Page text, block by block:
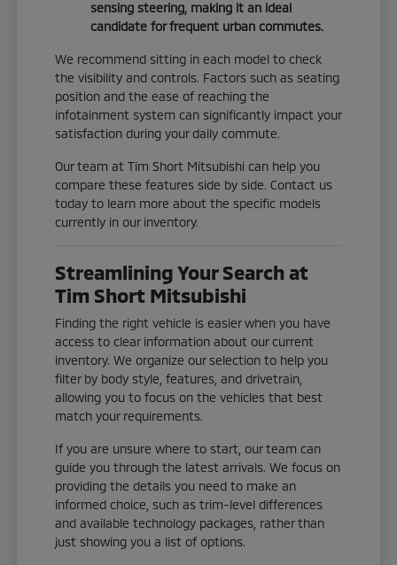
sensing steering, making it an ideal
candidate for frequent urban commutes.
We recommend sitting in each model to check
the visibility and controls. Factors such as seating
position and the ease of reaching the
infotainment system can significantly impact your
satisfaction during your daily commute.
Our team at Tim Short Mitsubishi can help you
compare these features side by side. Contact us
today to learn more about the specific models
currently in our inventory.
Streamlining Your Search at
Tim Short Mitsubishi
Finding the right vehicle is easier when you have
access to clear information about our current
inventory. We organize our selection to help you
filter by body style, features, and drivetrain,
allowing you to focus on the vehicles that best
match your requirements.
If you are unsure where to start, our team can
guide you through the latest arrivals. We focus on
providing the details you need to make an
informed choice, such as trim-level differences
and available technology packages, rather than
just showing you a list of options.